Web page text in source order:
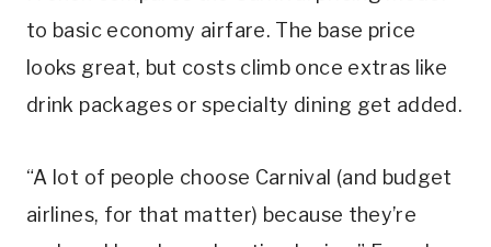
to basic economy airfare. The base price
looks great, but costs climb once extras like
drink packages or specialty dining get added.
“A lot of people choose Carnival (and budget
airlines, for that matter) because they’re